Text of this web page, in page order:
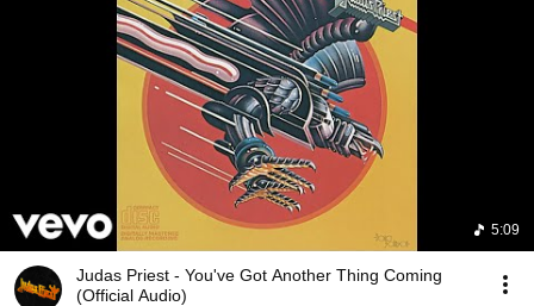
5:09
Judas Priest - You've Got Another Thing Coming
(Official Audio)